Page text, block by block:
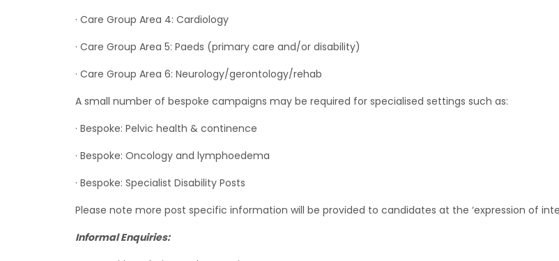
· Care Group Area 4: Cardiology
· Care Group Area 5: Paeds (primary care and/or disability)
· Care Group Area 6: Neurology/gerontology/rehab
A small number of bespoke campaigns may be required for specialised settings such as:
· Bespoke: Pelvic health & continence
· Bespoke: Oncology and lymphoedema
· Bespoke: Specialist Disability Posts
Please note more post specific information will be provided to candidates at the ‘expression of
Informal Enquiries: